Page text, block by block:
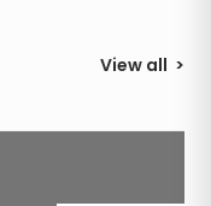
View all >